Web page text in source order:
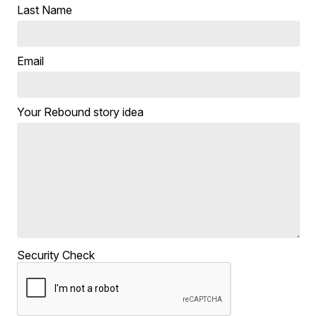
Last Name
Email
Your Rebound story idea
Security Check